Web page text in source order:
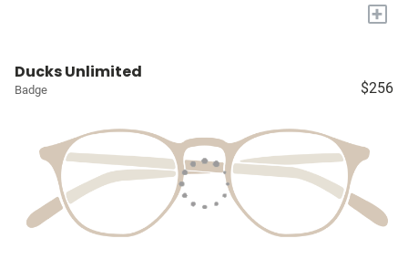
+
Ducks Unlimited
Badge $256